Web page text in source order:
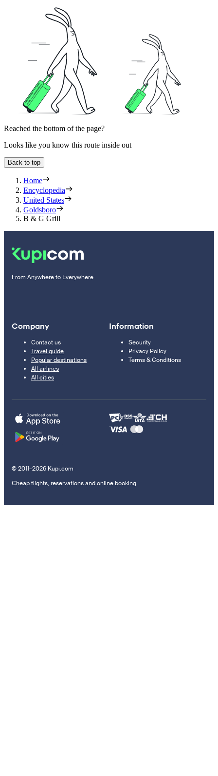
Reached the bottom of the page?
Looks like you know this route inside out
Back to top
Home
Encyclopedia
United States
Goldsboro
B & G Grill
From Anywhere to Everywhere
Company
Contact us
Travel guide
Popular destinations
All airlines
All cities
Information
Security
Privacy Policy
Terms & Conditions
© 2011–2026 Kupi.com
Cheap flights, reservations and online booking